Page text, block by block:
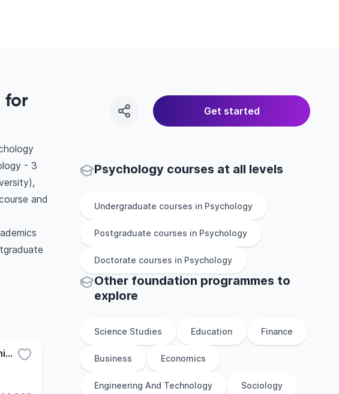
for
Get started
- 3
and
Foundation - Psychology (Swansea University)
Psychology courses at all levels
Undergraduate courses in Psychology
Postgraduate courses in Psychology
Doctorate courses in Psychology
Other foundation programmes to
explore
Science Studies Education Finance
Business Economics
Engineering And Technology Sociology